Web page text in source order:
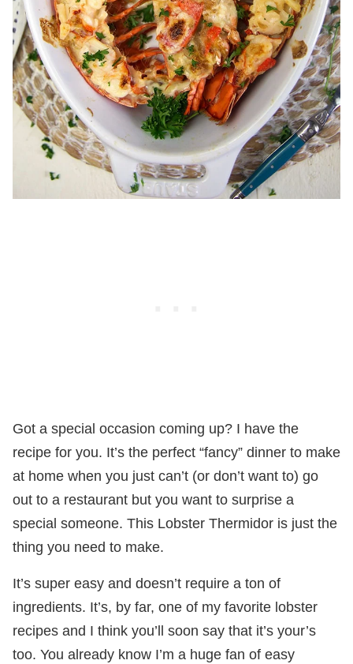
Got a special occasion coming up? I have the
recipe for you. It’s the perfect “fancy” dinner to make
at home when you just can’t (or don’t want to) go
out to a restaurant but you want to surprise a
special someone. This Lobster Thermidor is just the
thing you need to make.
It’s super easy and doesn’t require a ton of
ingredients. It’s, by far, one of my favorite lobster
recipes and I think you’ll soon say that it’s your’s
too. You already know I’m a huge fan of easy